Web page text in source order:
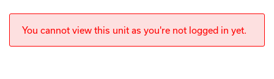
You cannot view this unit as you're not logged in yet.